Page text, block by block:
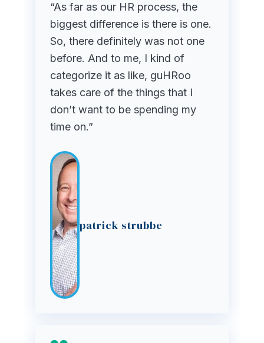
“As far as our HR process, the
biggest difference is there is one.
So, there definitely was not one
before. And to me, I kind of
categorize it as like, guHRoo
takes care of the things that I
don’t want to be spending my
time on.”
patrick strubbe